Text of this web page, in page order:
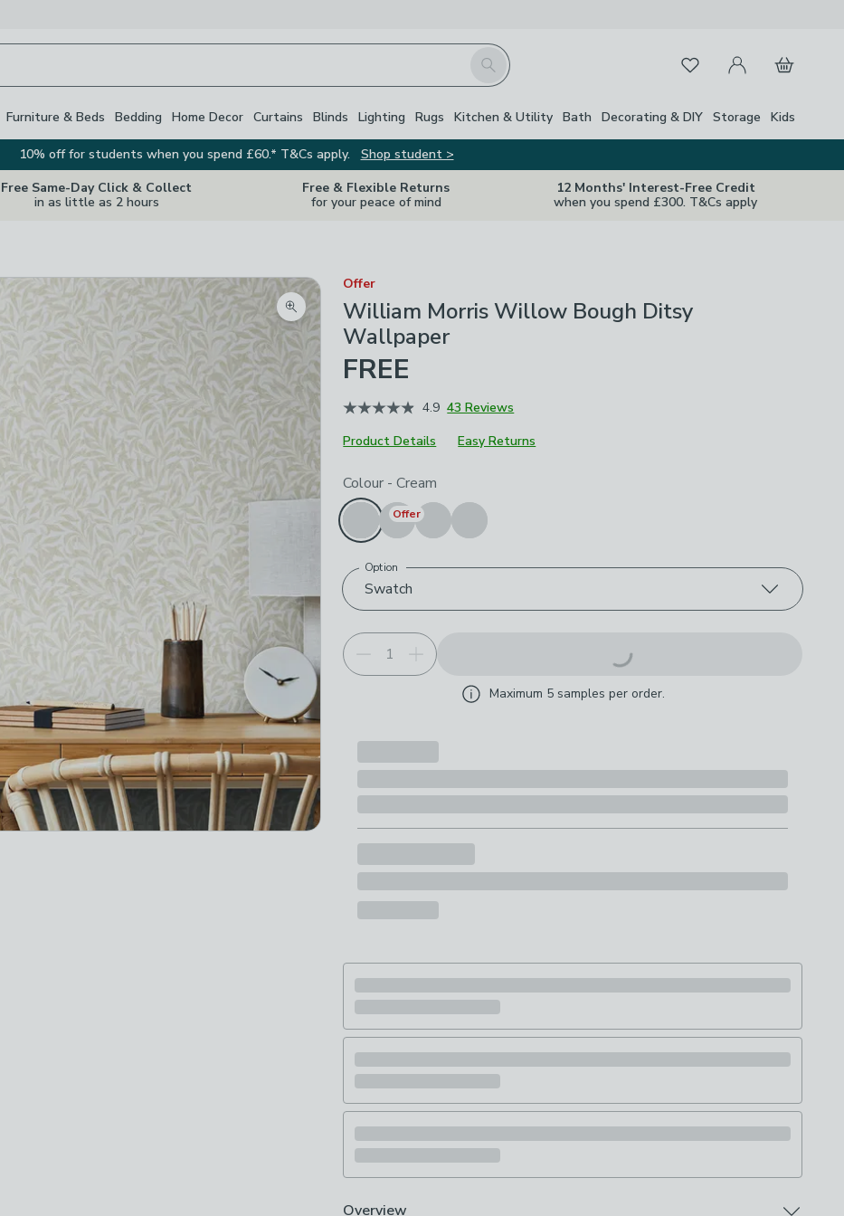
Search FavouritesMy Account
Basket
Furniture & Beds Bedding Home Decor Curtains Blinds Lighting Rugs Kitchen & Utility Bath Decorating & DIY Storage Kids
10% off for students when you spend £60.* T&Cs apply.
Shop student >
Free Same-Day Click & Collect
in as little as 2 hours
Free & Flexible Returns
for your peace of mind
12 Months' Interest-Free Credit
when you spend £300. T&Cs apply
Zoom product image
Offer
William Morris Willow Bough Ditsy
Wallpaper
FREE
4.9 43 Reviews
Product Details
Easy Returns
Choose your product options
Colour - Cream
Offer
Swatch
Option
Maximum 5 samples per order.
Overview